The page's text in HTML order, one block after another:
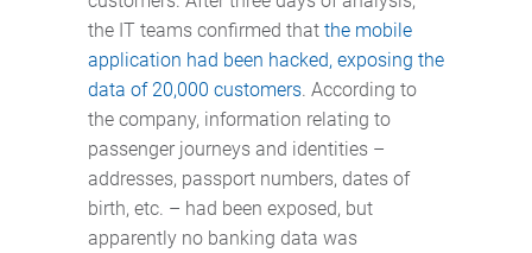
the IT teams confirmed that the mobile
application had been hacked, exposing the
data of 20,000 customers. According to
the company, information relating to
passenger journeys and identities –
addresses, passport numbers, dates of
birth, etc. – had been exposed, but
apparently no banking data was